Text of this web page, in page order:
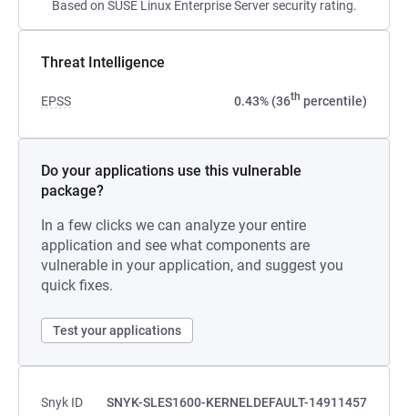
Based on SUSE Linux Enterprise Server security rating.
Threat Intelligence
EPSS 0.43% (36th percentile)
Do your applications use this vulnerable
package?
In a few clicks we can analyze your entire
application and see what components are
vulnerable in your application, and suggest you
quick fixes.
Test your applications
Snyk ID
SNYK-SLES1600-KERNELDEFAULT-14911457